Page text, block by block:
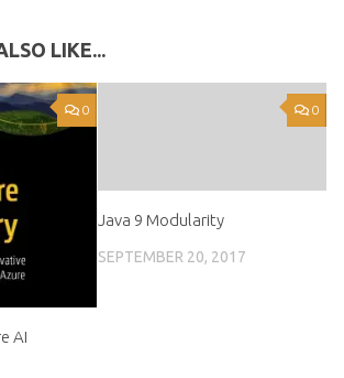
LIKE...
0
AI
0
Java 9 Modularity
SEPTEMBER 20, 2017